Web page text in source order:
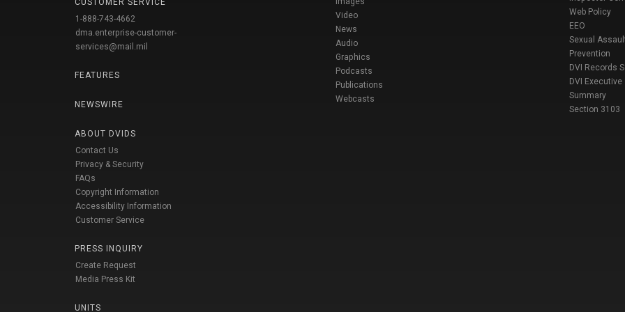
CUSTOMER SERVICE
1-888-743-4662
dma.enterprise-customer-
services@mail.mil
FEATURES
NEWSWIRE
ABOUT DVIDS
Contact Us
Privacy & Security
FAQs
Copyright Information
Accessibility Information
Customer Service
PRESS INQUIRY
Create Request
Media Press Kit
UNITS
Video
News
Audio
Graphics
Podcasts
Publications
Webcasts
Web Policy
EEO
Sexual
Prevention
DVI Records
DVI Executive
Summary
Section 3103